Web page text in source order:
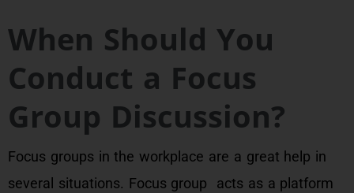
When Should You
Conduct a Focus
Group Discussion?
Focus groups in the workplace are a great help in
several situations. Focus group acts as a platform